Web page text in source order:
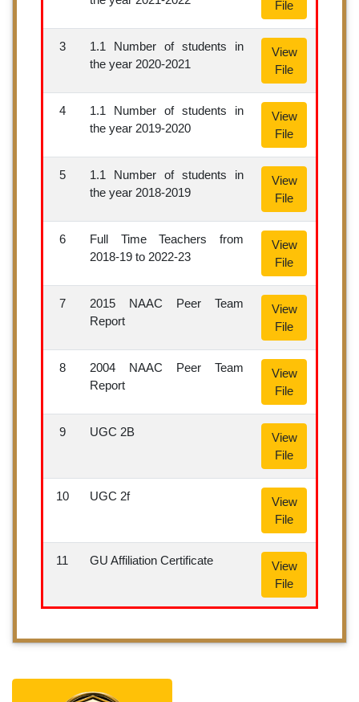
File
3
1.1 Number of students in
the year 2020-2021
View
File
4
1.1 Number of students in
the year 2019-2020
View
File
5
1.1 Number of students in
the year 2018-2019
View
File
6
Full Time Teachers from
2018-19 to 2022-23
View
File
7
2015 NAAC Peer Team
Report
View
File
8
2004 NAAC Peer Team
Report
View
File
9 UGC 2B
View
File
10 UGC 2f
View
File
11 GU Affiliation Certificate
View
File